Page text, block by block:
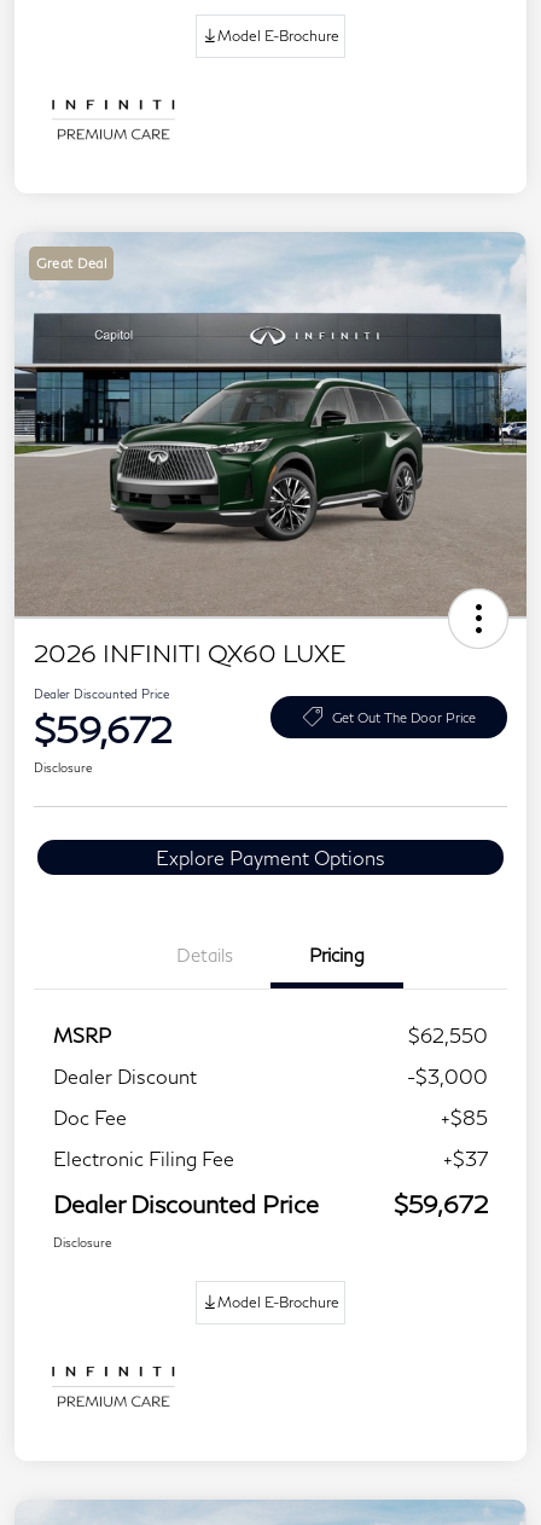
Model E-Brochure
Great Deal
2026 INFINITI QX60 LUXE
Dealer Discounted Price
$59,672 Get Out The Door Price
Disclosure
Explore Payment Options
Details Pricing
MSRP
$62,550
Dealer Discount
-$3,000
Doc Fee
+$85
Electronic Filing Fee
+$37
Dealer Discounted Price $59,672
Disclosure
Model E-Brochure